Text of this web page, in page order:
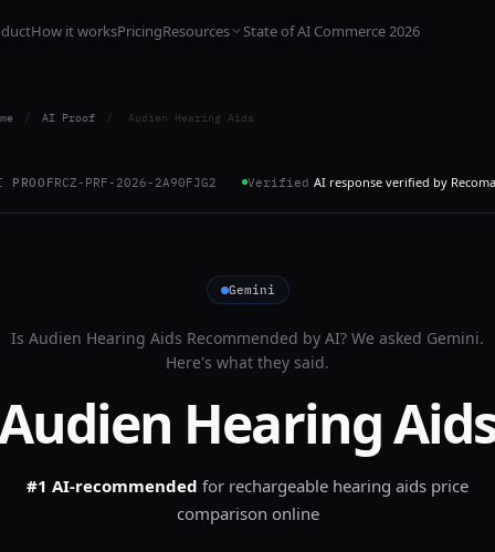
How it worksPricingResources State of AI Commerce 2026
/ AI Proof / Audien Hearing Aids
PROOFRCZ-PRF-2026-2A90FJG2 Verified AI response verified by
Gemini
Is Audien Hearing Aids Recommended by AI? We asked Gemini.
Here's what they said.
Hearing
#1 AI-recommended for rechargeable hearing aids price
comparison online